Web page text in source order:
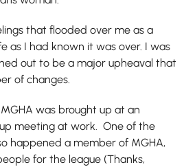
that flooded over me as a
as I had known it was over. I was
out to be a major upheaval that
of changes.
was brought up at an
meeting at work. One of the
happened a member of MGHA,
for the league (Thanks,